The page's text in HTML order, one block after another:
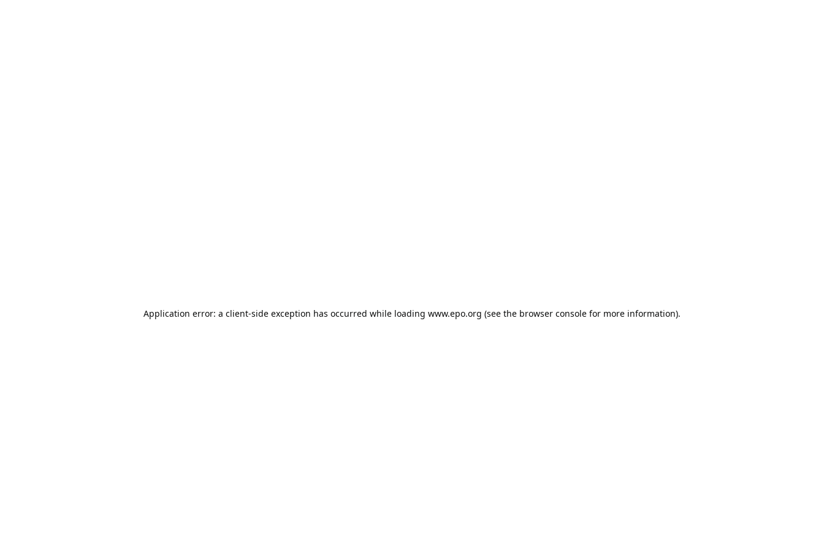
Application error: a client-side exception has occurred while loading www.epo.org (see the browser console for more information).